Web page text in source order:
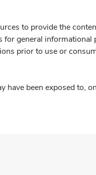
to provide the
general
prior to use or
have been exposed to,